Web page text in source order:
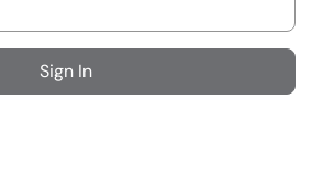
Sign In